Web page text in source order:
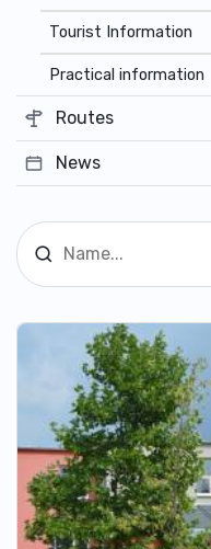
Tourist Information
Practical information
Routes
News